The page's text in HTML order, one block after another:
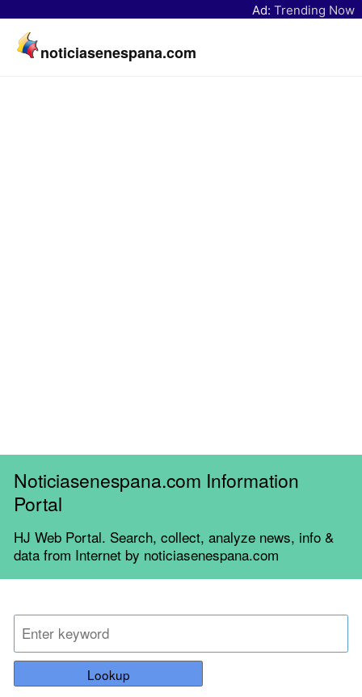
Ad: Trending Now
noticiasenespana.com
Noticiasenespana.com Information
Portal
HJ Web Portal. Search, collect, analyze news, info &
data from Internet by noticiasenespana.com
Lookup